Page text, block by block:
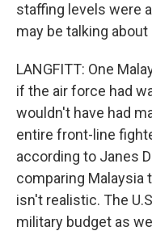
staffing levels were
may be talking
LANGFITT: One
if the air force had
wouldn't have had
entire front-line
according to Janes
comparing Malaysia
isn't realistic. The
military budget as